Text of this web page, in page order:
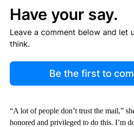
Have your say.
Leave a comment below and let
think.
Be the first to
“A lot of people don’t trust the mail,”
honored and privileged to do this. I’m